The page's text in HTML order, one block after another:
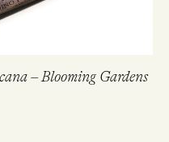
– Blooming Gardens